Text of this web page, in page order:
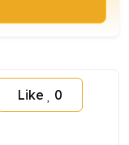
Like 0